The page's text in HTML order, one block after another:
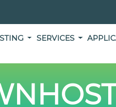
SERVICES